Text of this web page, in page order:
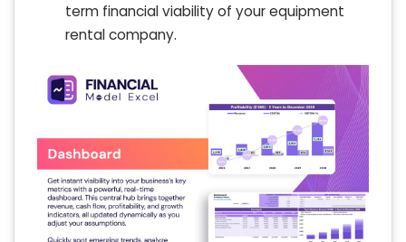
term financial viability of your equipment
rental company.